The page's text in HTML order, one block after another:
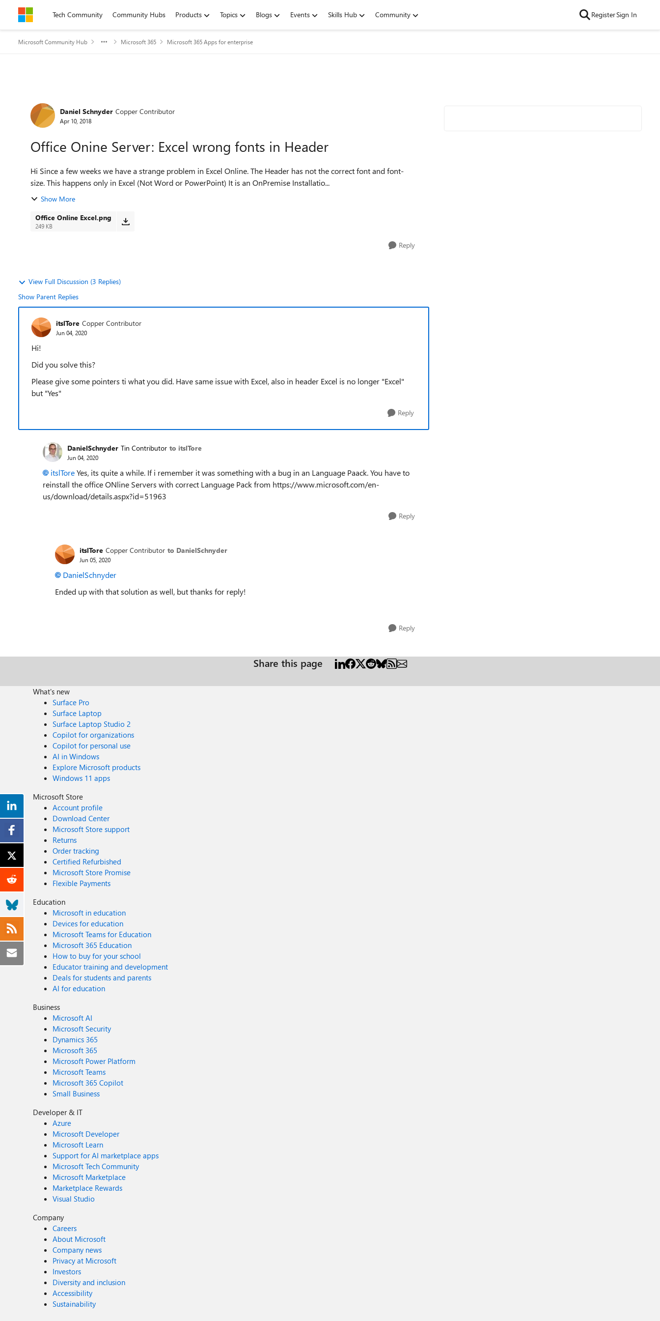
Skip to contentTech Community Community Hubs Products Topics Blogs Events Skills Hub Community RegisterSign In
Microsoft Community Hub Microsoft 365 Microsoft 365 Apps for enterprise
Forum Discussion
Daniel Schnyder Copper Contributor
Apr 10, 2018
Office Onine Server: Excel wrong fonts in Header
Hi Since a few weeks we have a strange problem in Excel Online. The Header has not the correct font and font-
size. This happens only in Excel (Not Word or PowerPoint) It is an OnPremise Installatio...
Show More
Office Online Excel.png
249 KB
Reply
View Full Discussion (3 Replies)
Show Parent Replies
itslTore Copper Contributor
Jun 04, 2020
Hi!
Did you solve this?
Please give some pointers ti what you did. Have same issue with Excel, also in header Excel is no longer "Excel"
but "Yes"
Reply
DanielSchnyder Tin Contributor to itslTore
Jun 04, 2020
itslToreYes, its quite a while. If i remember it was something with a bug in an Language Paack. You have to
reinstall the office ONline Servers with correct Language Pack from https://www.microsoft.com/en-
us/download/details.aspx?id=51963
Reply
itslTore Copper Contributor to DanielSchnyder
Jun 05, 2020
DanielSchnyder
Ended up with that solution as well, but thanks for reply!
Reply
Share this page
What's new
Surface Pro
Surface Laptop
Surface Laptop Studio 2
Copilot for organizations
Copilot for personal use
AI in Windows
Explore Microsoft products
Windows 11 apps
Microsoft Store
Account profile
Download Center
Microsoft Store support
Returns
Order tracking
Certified Refurbished
Microsoft Store Promise
Flexible Payments
Education
Microsoft in education
Devices for education
Microsoft Teams for Education
Microsoft 365 Education
How to buy for your school
Educator training and development
Deals for students and parents
AI for education
Business
Microsoft AI
Microsoft Security
Dynamics 365
Microsoft 365
Microsoft Power Platform
Microsoft Teams
Microsoft 365 Copilot
Small Business
Developer & IT
Azure
Microsoft Developer
Microsoft Learn
Support for AI marketplace apps
Microsoft Tech Community
Microsoft Marketplace
Marketplace Rewards
Visual Studio
Company
Careers
About Microsoft
Company news
Privacy at Microsoft
Investors
Diversity and inclusion
Accessibility
Sustainability